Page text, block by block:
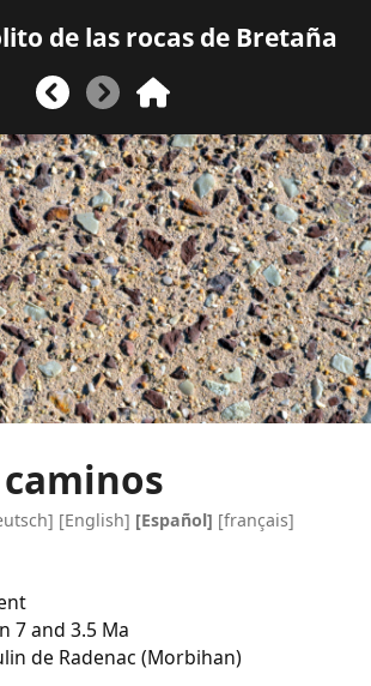
de las rocas de Bretaña
] [English] [Español] [français]
7 and 3.5 Ma
de Radenac (Morbihan)